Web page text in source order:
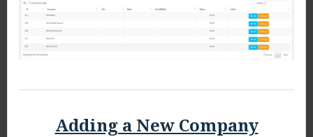
Adding a New Company